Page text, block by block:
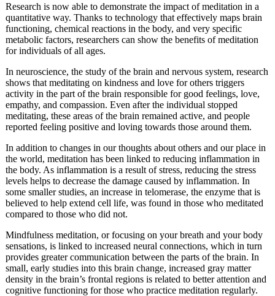
Research is now able to demonstrate the impact of meditation in a
quantitative way. Thanks to technology that effectively maps brain
functioning, chemical reactions in the body, and very specific
metabolic factors, researchers can show the benefits of meditation
for individuals of all ages.
In neuroscience, the study of the brain and nervous system, research
shows that meditating on kindness and love for others triggers
activity in the part of the brain responsible for good feelings, love,
empathy, and compassion. Even after the individual stopped
meditating, these areas of the brain remained active, and people
reported feeling positive and loving towards those around them.
In addition to changes in our thoughts about others and our place in
the world, meditation has been linked to reducing inflammation in
the body. As inflammation is a result of stress, reducing the stress
levels helps to decrease the damage caused by inflammation. In
some smaller studies, an increase in telomerase, the enzyme that is
believed to help extend cell life, was found in those who meditated
compared to those who did not.
Mindfulness meditation, or focusing on your breath and your body
sensations, is linked to increased neural connections, which in turn
provides greater communication between the parts of the brain. In
small, early studies into this brain change, increased gray matter
density in the brain’s frontal regions is related to better attention and
cognitive functioning for those who practice meditation regularly.